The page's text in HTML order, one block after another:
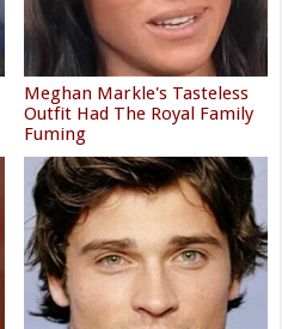
Meghan Markle's Tasteless
Outfit Had The Royal Family
Fuming